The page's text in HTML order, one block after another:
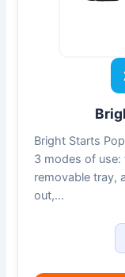
Bright Starts
3 modes of
removable tray,
out,…